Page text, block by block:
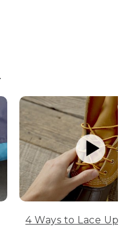
4 Ways to Lace Up